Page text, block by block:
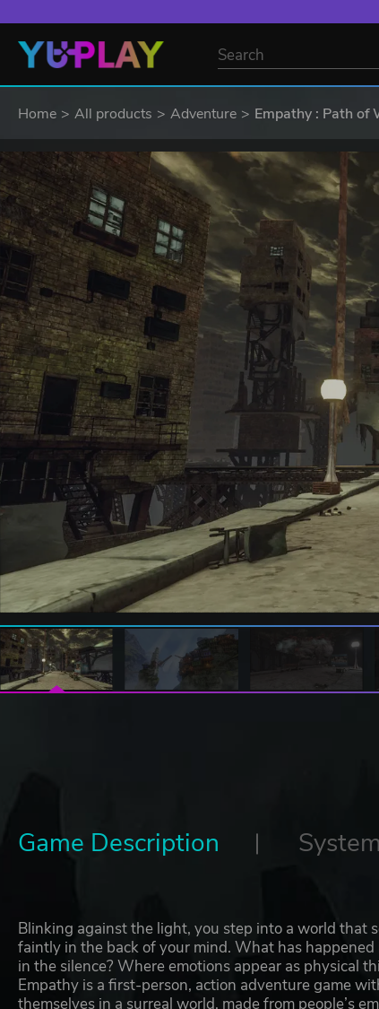
Home All products Adventure Empathy : Path of
Game Description
Blinking against the light, you step into a world that
faintly in the back of your mind. What has
in the silence? Where emotions appear as physical
Empathy is a first-person, action adventure game
themselves in a surreal world, made from people’s